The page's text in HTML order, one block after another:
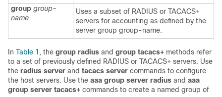
group group-
name
Uses a subset of RADIUS or TACACS+
servers for accounting as defined by the
server group group-name.
In Table 1 , the group radius and group tacacs+ methods refer
to a set of previously defined RADIUS or TACACS+ servers. Use
the radius server and tacacs server commands to configure
the host servers. Use the aaa group server radius and aaa
group server tacacs+ commands to create a named group of